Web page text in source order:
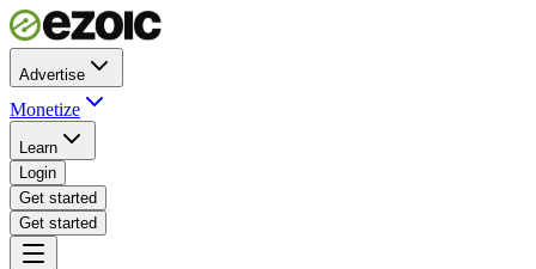
Advertise
Monetize
Learn
Login
Get started
Get started